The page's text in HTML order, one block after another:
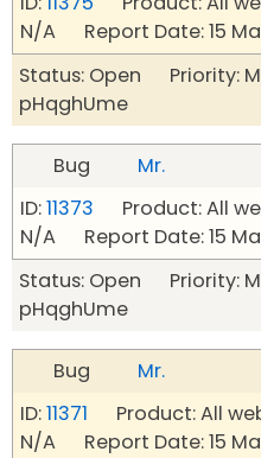
N/A Report Date: 15
Status: Open Priority:
pHqghUme
Bug
Mr.
ID:11373 Product: All
N/A Report Date: 15
Status: Open Priority:
pHqghUme
Bug
Mr.
ID:11371 Product: All
N/A Report Date: 15